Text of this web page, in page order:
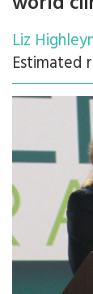
Liz
Estimated